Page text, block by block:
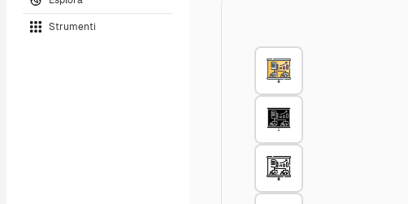
Strumenti